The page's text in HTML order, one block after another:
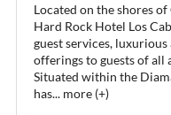
Located on the shores
Hard Rock Hotel Los
guest services,
offerings to guests of all
Situated within the
has... more (+)